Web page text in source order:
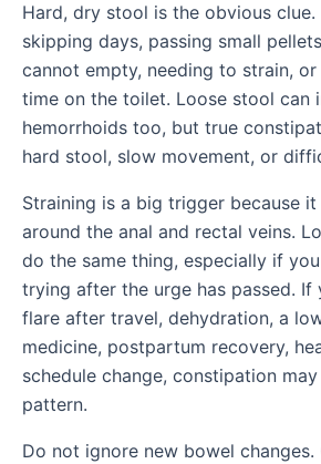
Hard, dry stool is the obvious clue.
skipping days, passing small
cannot empty, needing to strain,
time on the toilet. Loose stool can
hemorrhoids too, but true
hard stool, slow movement, or
Straining is a big trigger because it
around the anal and rectal veins.
do the same thing, especially if
trying after the urge has passed. If
flare after travel, dehydration, a
medicine, postpartum recovery,
schedule change, constipation
pattern.
Do not ignore new bowel